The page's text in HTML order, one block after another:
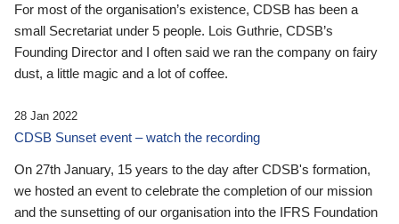
For most of the organisation’s existence, CDSB has been a
small Secretariat under 5 people. Lois Guthrie, CDSB’s
Founding Director and I often said we ran the company on fairy
dust, a little magic and a lot of coffee.
28 Jan 2022
CDSB Sunset event – watch the recording
On 27th January, 15 years to the day after CDSB's formation,
we hosted an event to celebrate the completion of our mission
and the sunsetting of our organisation into the IFRS Foundation